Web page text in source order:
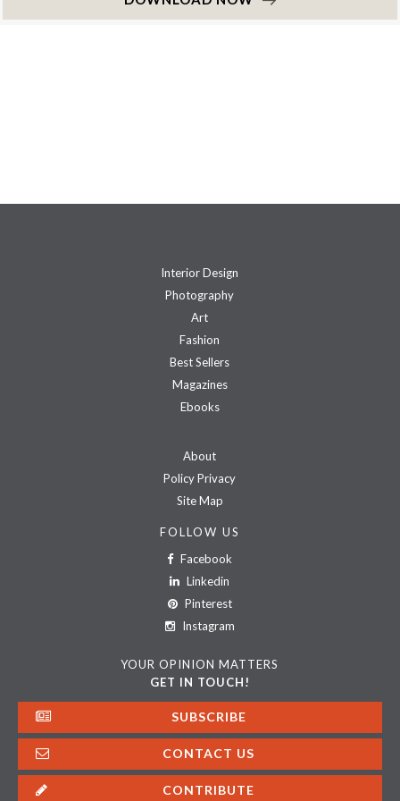
Interior Design
Photography
Art
Fashion
Best Sellers
Magazines
Ebooks
About
Policy Privacy
Site Map
FOLLOW US
Facebook
Linkedin
Pinterest
Instagram
YOUR OPINION MATTERS
GET IN TOUCH!
SUBSCRIBE
CONTACT US
CONTRIBUTE